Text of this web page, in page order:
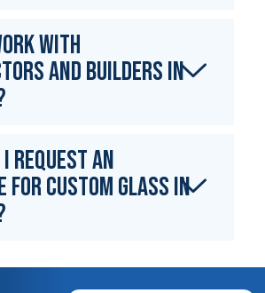
with
and builders in
I request an
for custom glass in